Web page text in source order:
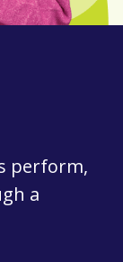
perform,
a